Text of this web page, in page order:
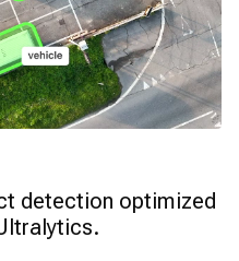
detection optimized